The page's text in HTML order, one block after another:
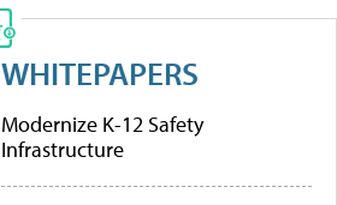
WHITEPAPERS
Modernize K-12 Safety
Infrastructure